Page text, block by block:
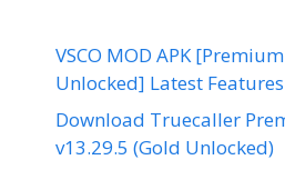
VSCO MOD APK
Unlocked] Latest Features
Download Truecaller
v13.29.5 (Gold Unlocked)